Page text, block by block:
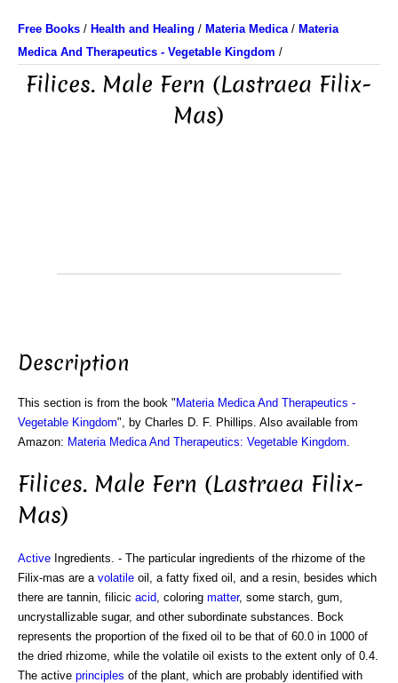
Free Books / Health and Healing / Materia Medica/ Materia
Medica And Therapeutics - Vegetable Kingdom /
Filices. Male Fern (Lastraea Filix-
Mas)
Description
This section is from the book " Materia Medica And Therapeutics -
Vegetable Kingdom", by Charles D. F. Phillips. Also available from
Amazon: Materia Medica And Therapeutics: Vegetable Kingdom
Filices. Male Fern (Lastraea Filix-
Mas)
Active Ingredients. - The particular ingredients of the rhizome of the
Filix-mas are a volatile oil, a fatty fixed oil, and a resin, besides which
there are tannin, filicic acid , coloring matter, some starch, gum,
uncrystallizable sugar, and other subordinate substances. Bock
represents the proportion of the fixed oil to be that of 60.0 in 1000 of
the dried rhizome, while the volatile oil exists to the extent only of 0.4.
The active principles of the plant, which are probably identified with